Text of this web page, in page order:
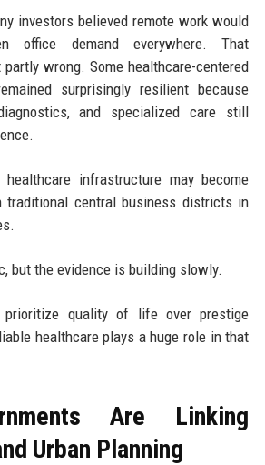
investors believed remote work would
office demand everywhere. That
wrong. Some healthcare-centered
surprisingly resilient because
and specialized care still
healthcare infrastructure may become
traditional central business districts in
but the evidence is building slowly.
prioritize quality of life over prestige
healthcare plays a huge role in that
Are Linking
Urban Planning